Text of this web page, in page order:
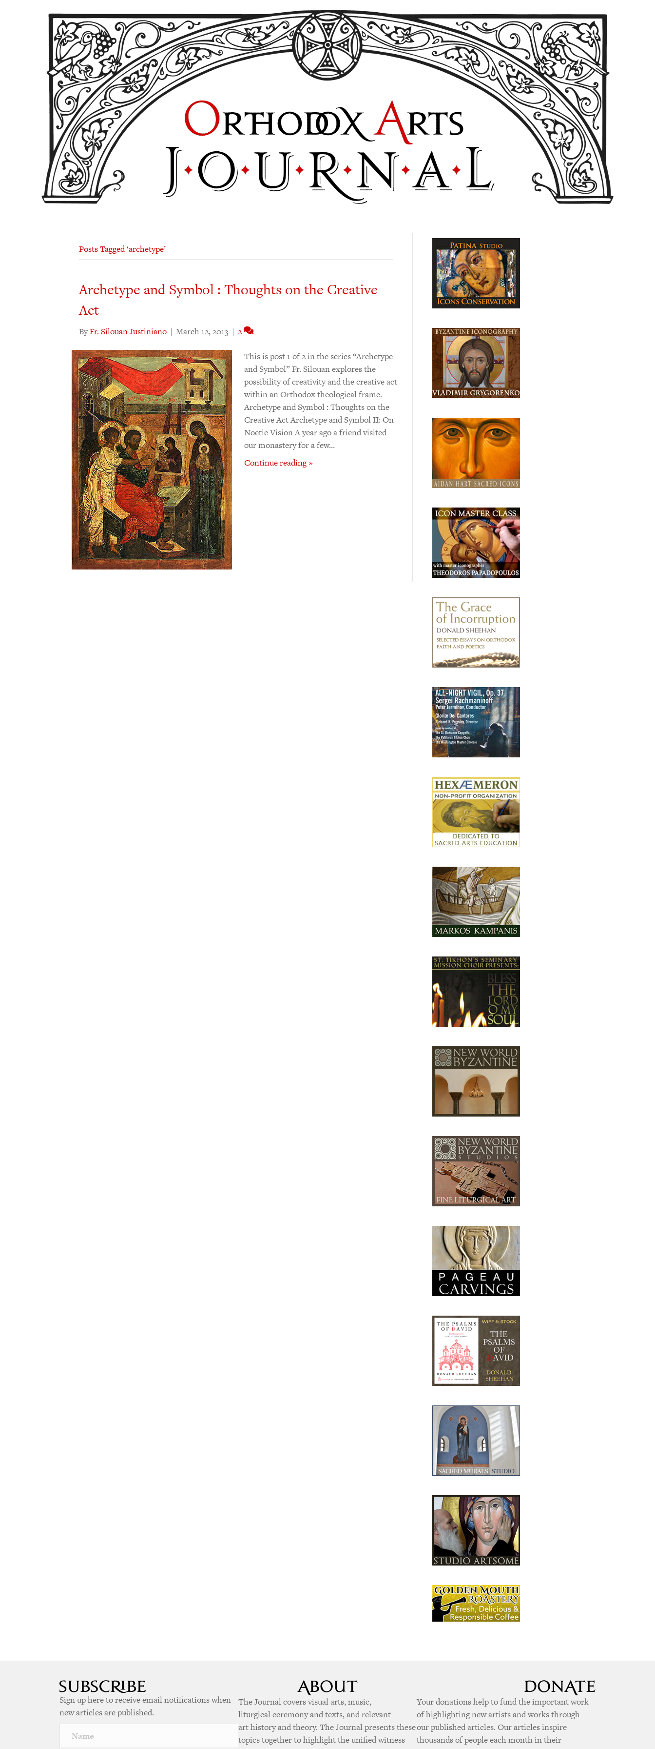
Posts Tagged ‘archetype’
Archetype and Symbol : Thoughts on the Creative
Act
ByFr. Silouan Justiniano | March 12, 2013 | 2
This is post 1 of 2 in the series “Archetype
and Symbol” Fr. Silouan explores the
possibility of creativity and the creative act
within an Orthodox theological frame.
Archetype and Symbol : Thoughts on the
Creative Act Archetype and Symbol II: On
Noetic Vision A year ago a friend visited
our monastery for a few…
Continue reading »
Sign up here to receive email notifications when
new articles are published.
The Journal covers visual arts, music,
liturgical ceremony and texts, and relevant
art history and theory. The Journal presents these
topics together to highlight the unified witness
Your donations help to fund the important work
of highlighting new artists and works through
our published articles. Our articles inspire
thousands of people each month in their